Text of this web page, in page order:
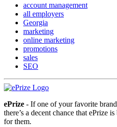
account management
all employers
Georgia
marketing
online marketing
promotions
sales
SEO
ePrize - If one of your favorite
there’s a decent chance that ePrize
for them.